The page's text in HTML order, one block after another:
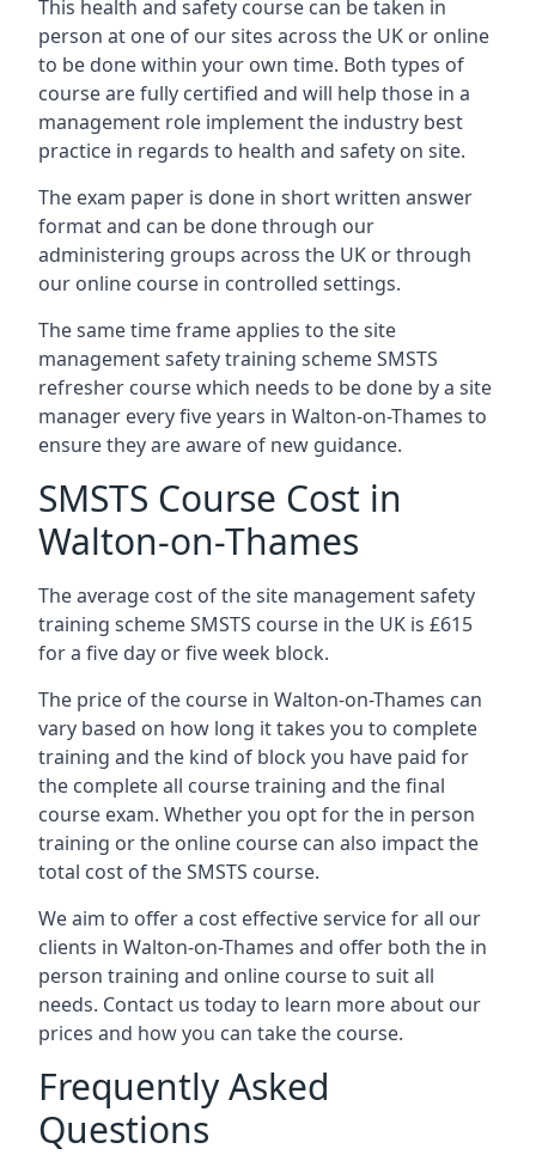
This health and safety course can be taken in
person at one of our sites across the UK or online
to be done within your own time. Both types of
course are fully certified and will help those in a
management role implement the industry best
practice in regards to health and safety on site.
The exam paper is done in short written answer
format and can be done through our
administering groups across the UK or through
our online course in controlled settings.
The same time frame applies to the site
management safety training scheme SMSTS
refresher course which needs to be done by a site
manager every five years in Walton-on-Thames to
ensure they are aware of new guidance.
SMSTS Course Cost in
Walton-on-Thames
The average cost of the site management safety
training scheme SMSTS course in the UK is £615
for a five day or five week block.
The price of the course in Walton-on-Thames can
vary based on how long it takes you to complete
training and the kind of block you have paid for
the complete all course training and the final
course exam. Whether you opt for the in person
training or the online course can also impact the
total cost of the SMSTS course.
We aim to offer a cost effective service for all our
clients in Walton-on-Thames and offer both the in
person training and online course to suit all
needs. Contact us today to learn more about our
prices and how you can take the course.
Frequently Asked
Questions